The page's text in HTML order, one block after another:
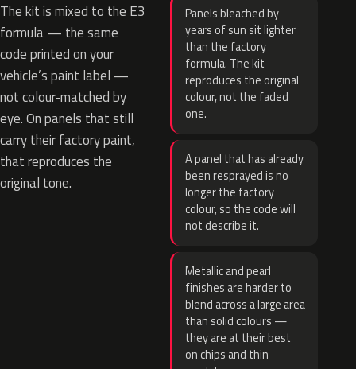
The kit is mixed to the E3
formula — the same
code printed on your
vehicle’s paint label —
not colour-matched by
eye. On panels that still
carry their factory paint,
that reproduces the
original tone.
Panels bleached by
years of sun sit lighter
than the factory
formula. The kit
reproduces the original
colour, not the faded
one.
A panel that has already
been resprayed is no
longer the factory
colour, so the code will
not describe it.
Metallic and pearl
finishes are harder to
blend across a large area
than solid colours —
they are at their best
on chips and thin